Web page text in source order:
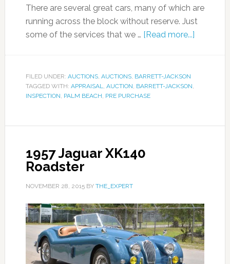
There are several great cars, many of which are
running across the block without reserve. Just
some of the services that we … [Read more...]
FILED UNDER: AUCTIONS, AUCTIONS, BARRETT-JACKSON
TAGGED WITH: APPRAISAL, AUCTION, BARRETT-JACKSON,
INSPECTION, PALM BEACH, PRE PURCHASE
1957 Jaguar XK140
Roadster
NOVEMBER 28, 2015BY THE_EXPERT